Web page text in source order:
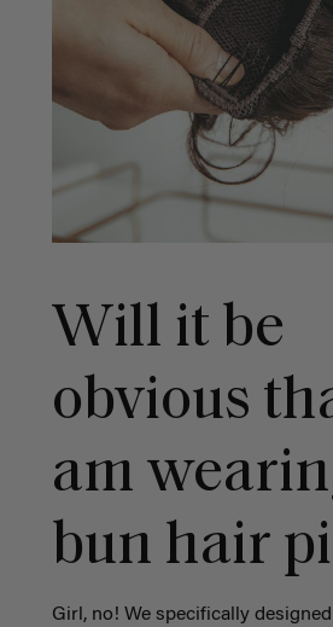
Will it be
obvious
am
bun hair
Girl, no! We specifically